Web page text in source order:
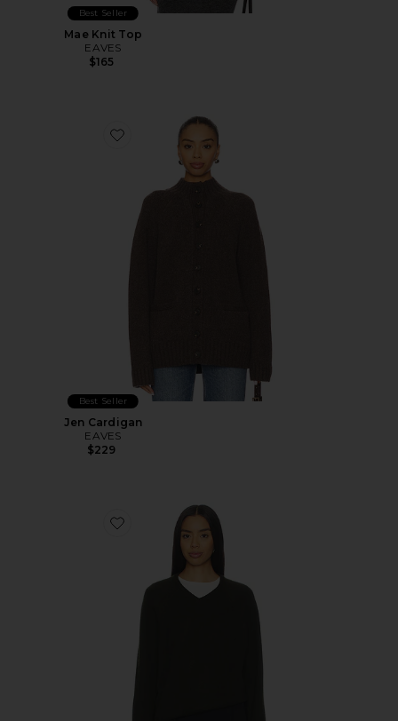
Best Seller
Mae Knit Top
EAVES
$165
Favorite Jen Cardigan
Best Seller
Jen Cardigan
EAVES
$229
Favorite Christopher Sweater